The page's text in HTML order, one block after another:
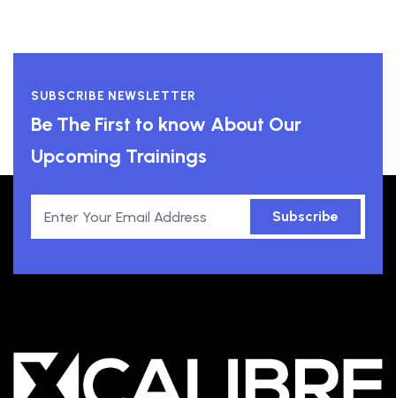
SUBSCRIBE NEWSLETTER
Be The First to know About Our
Upcoming Trainings
Subscribe